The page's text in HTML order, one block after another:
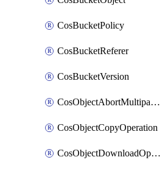
CosBucketPolicy
CosBucketReferer
CosBucketVersion
CosObjectAbortMultipartUploadOperation
CosObjectCopyOperation
CosObjectDownloadOperation